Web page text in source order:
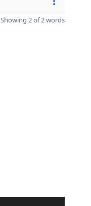
Showing 2 of 2 words